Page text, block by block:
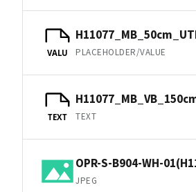
VALU PLACEHOLDER/VALUE
TEXT TEXT
OPR-S-B904-WH-
JPEG